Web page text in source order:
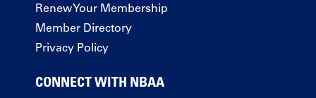
Renew Your Membership
Member Directory
Privacy Policy
CONNECT WITH NBAA